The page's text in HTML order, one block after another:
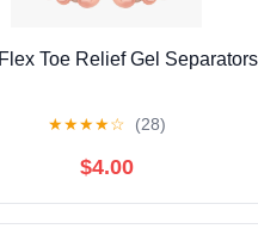
Toe Relief Gel Separators
★★★★☆ (28)
$4.00